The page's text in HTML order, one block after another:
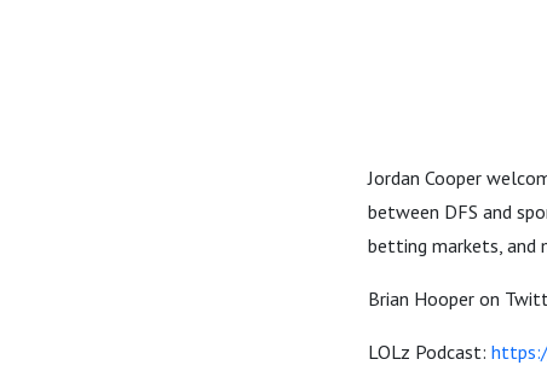
Jordan Cooper
between DFS and
betting markets, and
Brian Hooper on
LOLz Podcast: